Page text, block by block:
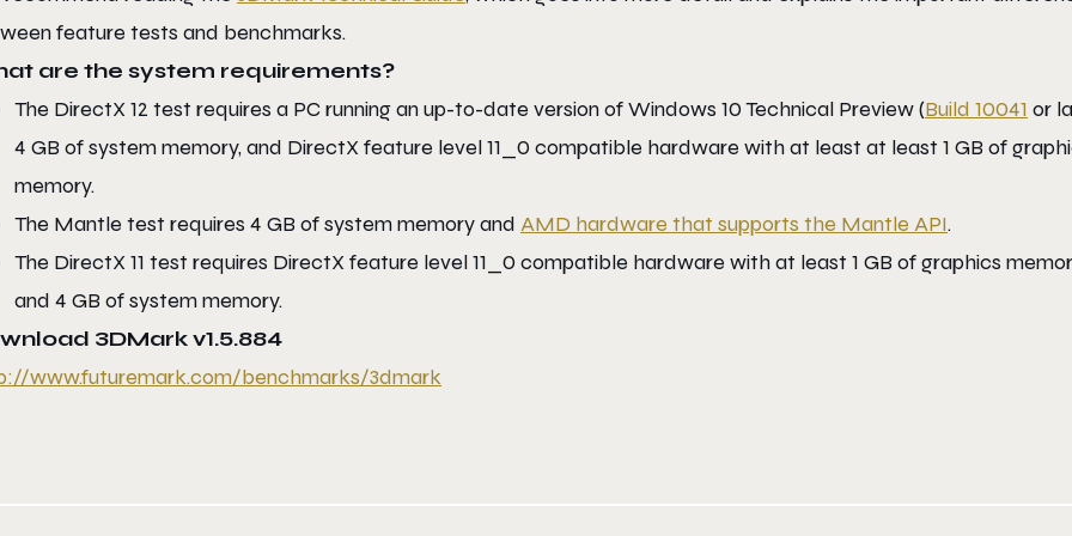
feature tests and benchmarks.
are the system requirements?
The DirectX 12 test requires a PC running an up-to-date version of Windows 10 Technical Preview (Build 10041 or
4 GB of system memory, and DirectX feature level 11_0 compatible hardware with at least at least 1 GB of
memory.
The Mantle test requires 4 GB of system memory and AMD hardware that supports the Mantle API.
The DirectX 11 test requires DirectX feature level 11_0 compatible hardware with at least 1 GB of graphics
and 4 GB of system memory.
3DMark v1.5.884
www.futuremark.com/benchmarks/3dmark